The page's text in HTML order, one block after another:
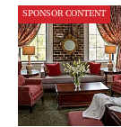
SPONSOR CONTENT